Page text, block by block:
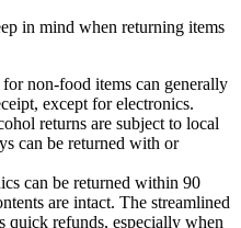
in mind when returning items
for non-food items can generally
except for electronics.
returns are subject to local
can be returned with or
can be returned within 90
are intact. The streamlined
quick refunds, especially when